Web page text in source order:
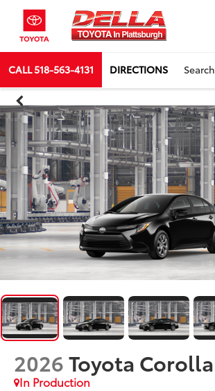
CALL518-563-4131 DIRECTIONS Search
2026Toyota Corolla
In Production